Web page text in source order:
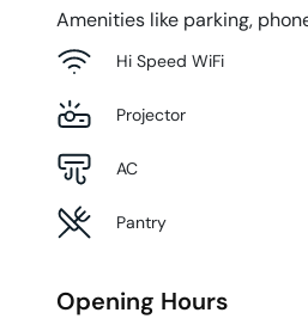
Amenities like parking,
Hi Speed WiFi
Projector
AC
Pantry
Opening Hours